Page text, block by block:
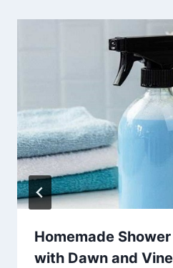
Homemade
with Dawn and